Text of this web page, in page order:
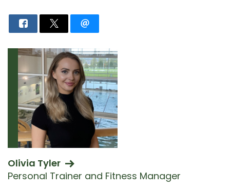
Olivia Tyler
Personal Trainer and Fitness Manager